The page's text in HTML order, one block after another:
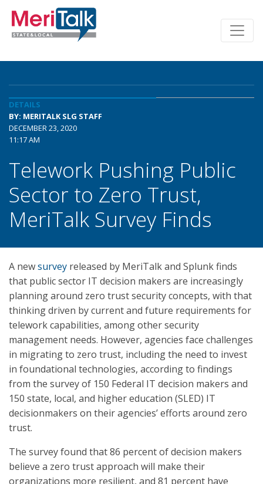
DETAILS
BY: MERITALK SLG STAFF
DECEMBER 23, 2020
11:17 AM
Telework Pushing Public
Sector to Zero Trust,
MeriTalk Survey Finds
A newsurvey released by MeriTalk and Splunk finds
that public sector IT decision makers are increasingly
planning around zero trust security concepts, with that
thinking driven by current and future requirements for
telework capabilities, among other security
management needs. However, agencies face challenges
in migrating to zero trust, including the need to invest
in foundational technologies, according to findings
from the survey of 150 Federal IT decision makers and
150 state, local, and higher education (SLED) IT
decisionmakers on their agencies’ efforts around zero
trust.
The survey found that 86 percent of decision makers
believe a zero trust approach will make their
organizations more resilient, and 81 percent have